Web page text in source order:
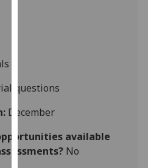
personalised
save
choices
questions
December
available
No